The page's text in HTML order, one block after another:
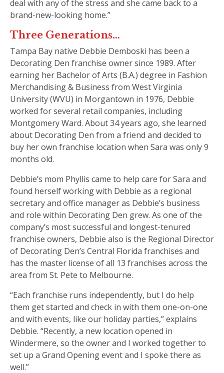
deal with any of the stress and she came back to a
brand-new-looking home.”
Three Generations…
Tampa Bay native Debbie Demboski has been a
Decorating Den franchise owner since 1989. After
earning her Bachelor of Arts (B.A.) degree in Fashion
Merchandising & Business from West Virginia
University (WVU) in Morgantown in 1976, Debbie
worked for several retail companies, including
Montgomery Ward. About 34 years ago, she learned
about Decorating Den from a friend and decided to
buy her own franchise location when Sara was only 9
months old.
Debbie’s mom Phyllis came to help care for Sara and
found herself working with Debbie as a regional
secretary and office manager as Debbie’s business
and role within Decorating Den grew. As one of the
company’s most successful and longest-tenured
franchise owners, Debbie also is the Regional Director
of Decorating Den’s Central Florida franchises and
has the master license of all 13 franchises across the
area from St. Pete to Melbourne.
“Each franchise runs independently, but I do help
them get started and check in with them one-on-one
and with events, like our holiday parties,” explains
Debbie. “Recently, a new location opened in
Windermere, so the owner and I worked together to
set up a Grand Opening event and I spoke there as
well.”